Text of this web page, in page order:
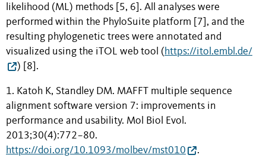
likelihood (ML) methods [5, 6]. All analyses were
performed within the PhyloSuite platform [7], and the
resulting phylogenetic trees were annotated and
visualized using the iTOL web tool ( https://itol.embl.de/
) [8].
1. Katoh K, Standley DM. MAFFT multiple sequence
alignment software version 7: improvements in
performance and usability. Mol Biol Evol.
2013;30(4):772−80.
https://doi.org/10.1093/molbev/mst010
.